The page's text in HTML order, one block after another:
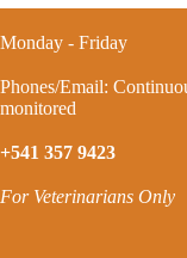
Monday - Friday
Phones/Email:
monitored
+541 357 9423
For Veterinarians Only